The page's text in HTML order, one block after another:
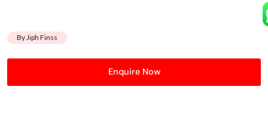
By Jiph Finss
Enquire Now